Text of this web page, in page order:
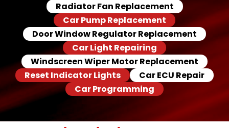
Radiator Fan Replacement
Car Pump Replacement
Door Window Regulator Replacement
Car Light Repairing
Windscreen Wiper Motor Replacement
Reset Indicator Lights
Car ECU Repair
Car Programming